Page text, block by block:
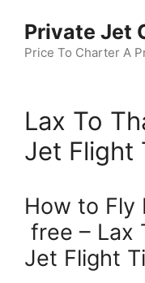
content
Private Jet
Price To Charter A
Lax To
Jet Flight
How to
free – Lax
Jet Flight